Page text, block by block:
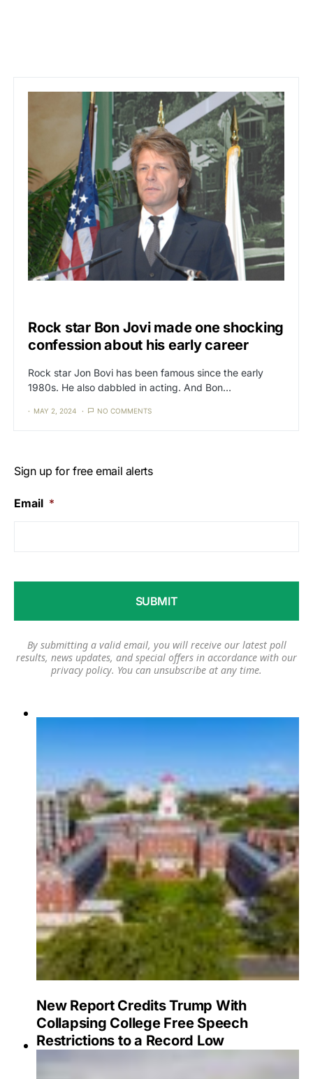
Rock star Bon Jovi made one shocking
confession about his early career
Rock star Jon Bovi has been famous since the early
1980s. He also dabbled in acting. And Bon…
MAY 2, 2024 NO COMMENTS
Sign up for free email alerts
Email *
By submitting a valid email, you will receive our latest poll
results, news updates, and special offers in accordance with our
privacy policy. You can unsubscribe at any time.
New Report Credits Trump With
Collapsing College Free Speech
Restrictions to a Record Low